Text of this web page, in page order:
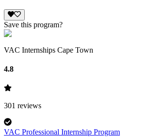
Save this program?
VAC Internships Cape Town
4.8
301 reviews
VAC Professional Internship Program